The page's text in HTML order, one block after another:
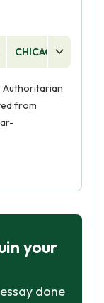
CHICAGO
Authoritarian
from
your
done